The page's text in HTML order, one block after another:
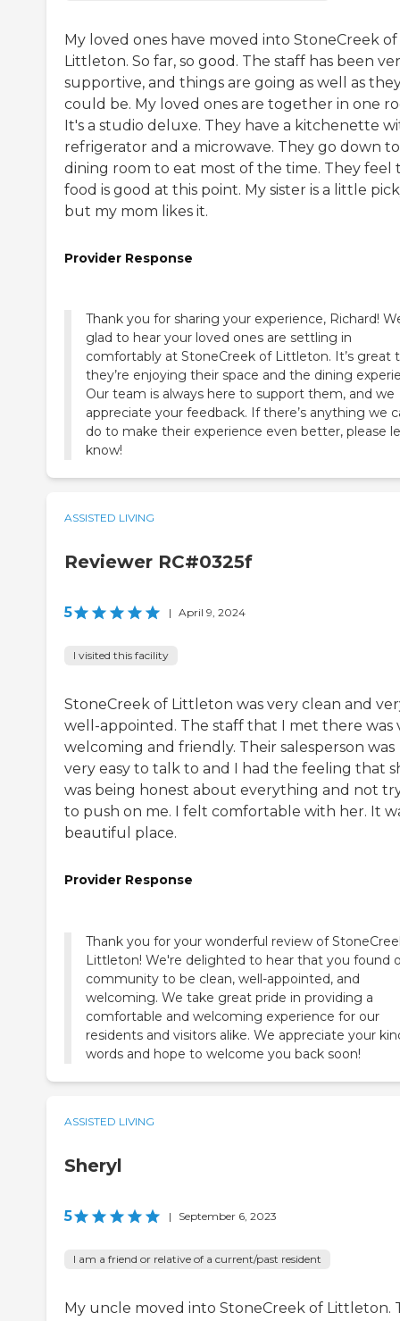
My loved ones have moved into StoneCreek of
Littleton. So far, so good. The staff has been
supportive, and things are going as well as
could be. My loved ones are together in one
It's a studio deluxe. They have a kitchenette
refrigerator and a microwave. They go down
dining room to eat most of the time. They feel
food is good at this point. My sister is a little
but my mom likes it.
Provider Response
Thank you for sharing your experience, Richard!
glad to hear your loved ones are settling in
comfortably at StoneCreek of Littleton. It’s great
they’re enjoying their space and the dining
Our team is always here to support them, and we
appreciate your feedback. If there’s anything we
do to make their experience even better, please
know!
ASSISTED LIVING
Reviewer RC#0325f
5 | April 9, 2024
I visited this facility
StoneCreek of Littleton was very clean and
well-appointed. The staff that I met there was
welcoming and friendly. Their salesperson was
very easy to talk to and I had the feeling that
was being honest about everything and not
to push on me. I felt comfortable with her. It
beautiful place.
Provider Response
Thank you for your wonderful review of
Littleton! We're delighted to hear that you found
community to be clean, well-appointed, and
welcoming. We take great pride in providing a
comfortable and welcoming experience for our
residents and visitors alike. We appreciate your
words and hope to welcome you back soon!
ASSISTED LIVING
Sheryl
5 | September 6, 2023
I am a friend or relative of a current/past resident
My uncle moved into StoneCreek of Littleton.